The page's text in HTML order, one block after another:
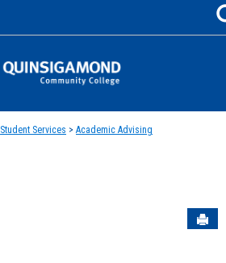
Jenzabar
Student Services > Academic Advising